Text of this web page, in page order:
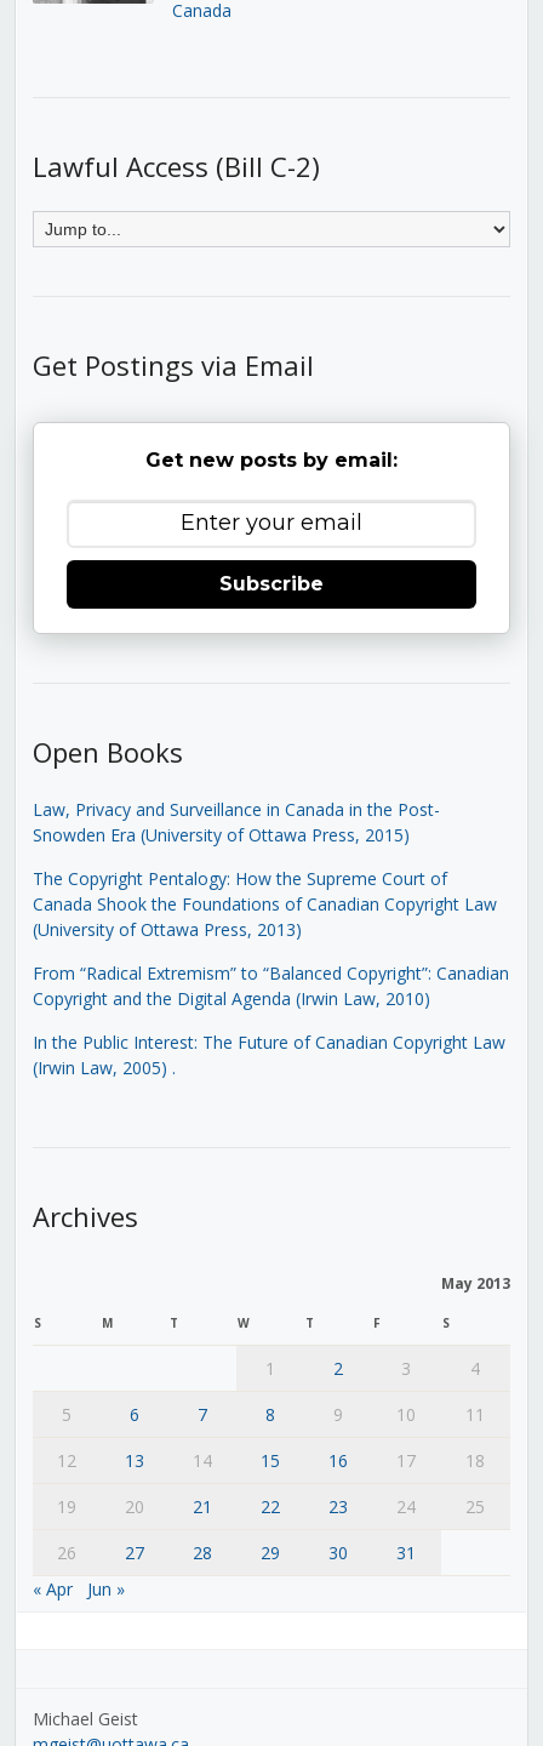
Canada
Lawful Access (Bill C-2)
Get Postings via Email
Get new posts by email:
Subscribe
Open Books
Law, Privacy and Surveillance in Canada in the Post-
Snowden Era (University of Ottawa Press, 2015)
The Copyright Pentalogy: How the Supreme Court of
Canada Shook the Foundations of Canadian Copyright Law
(University of Ottawa Press, 2013)
From “Radical Extremism” to “Balanced Copyright”: Canadian
Copyright and the Digital Agenda (Irwin Law, 2010)
In the Public Interest: The Future of Canadian Copyright Law
(Irwin Law, 2005) .
Archives
May 2013
S M T W T F S
1 2 3
4
5
6 7 8 9 10
11
12
13 14 15 16 17
18
19
20 21 22 23 24
25
26
27 28 29 30
31
« Apr
Jun »
Michael Geist